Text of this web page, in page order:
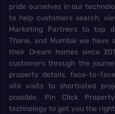
pride ourselves in our
to help customers search,
Marketing Partners to top
Thane, and Mumbai we have
their Dream homes since
customers through the
property details, face-to-
site visits to shortlisted
possible. Pin Click
technology to get you the